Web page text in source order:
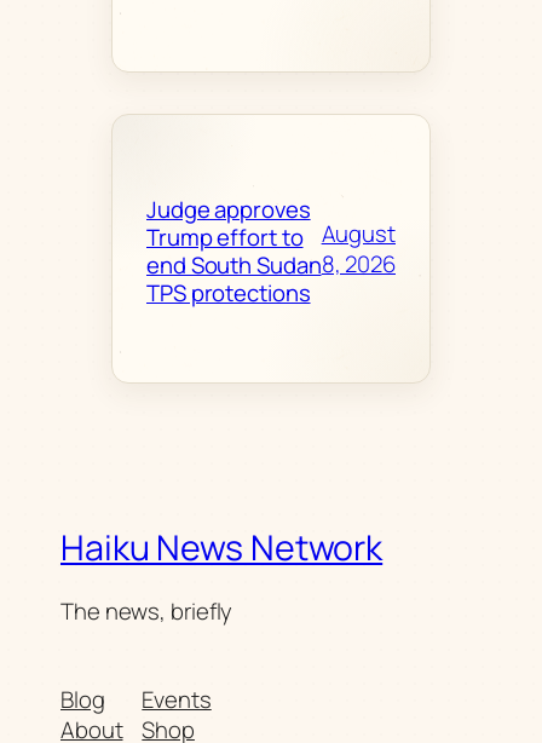
Judge approves
Trump effort to
end South Sudan
TPS protections
August
8, 2026
Haiku News Network
The news, briefly
Blog
About
Events
Shop